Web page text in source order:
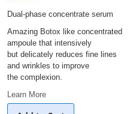
Dual-phase concentrate serum
Amazing Botox like concentrated
ampoule that intensively
but delicately reduces fine lines
and wrinkles to improve
the complexion.
Learn More